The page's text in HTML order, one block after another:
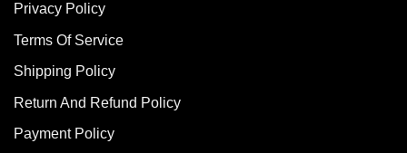
options
be
chosen
the
page
Privacy Policy
Terms Of Service
Shipping Policy
Return And Refund Policy
Payment Policy